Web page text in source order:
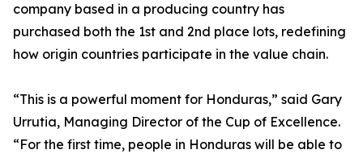
company based in a producing country has
purchased both the 1st and 2nd place lots, redefining
how origin countries participate in the value chain.
“This is a powerful moment for Honduras,” said Gary
Urrutia, Managing Director of the Cup of Excellence.
“For the first time, people in Honduras will be able to